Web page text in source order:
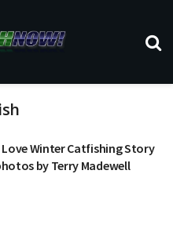
Love Winter Catfishing Story
by Terry Madewell